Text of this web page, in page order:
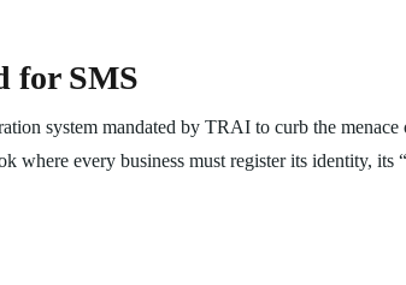
for SMS
system mandated by TRAI to curb the
every business must register its identity, its